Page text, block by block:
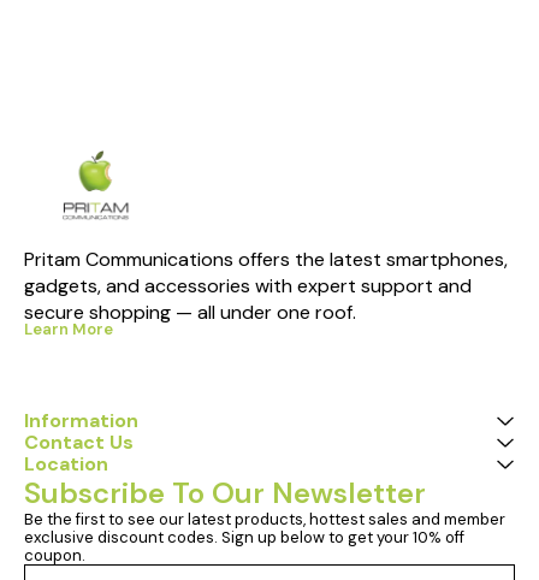
Pritam Communications offers the latest smartphones,
gadgets, and accessories with expert support and
secure shopping — all under one roof.
Learn More
Information
Contact Us
Location
Subscribe To Our Newsletter
Be the first to see our latest products, hottest sales and member
exclusive discount codes. Sign up below to get your 10% off
coupon.